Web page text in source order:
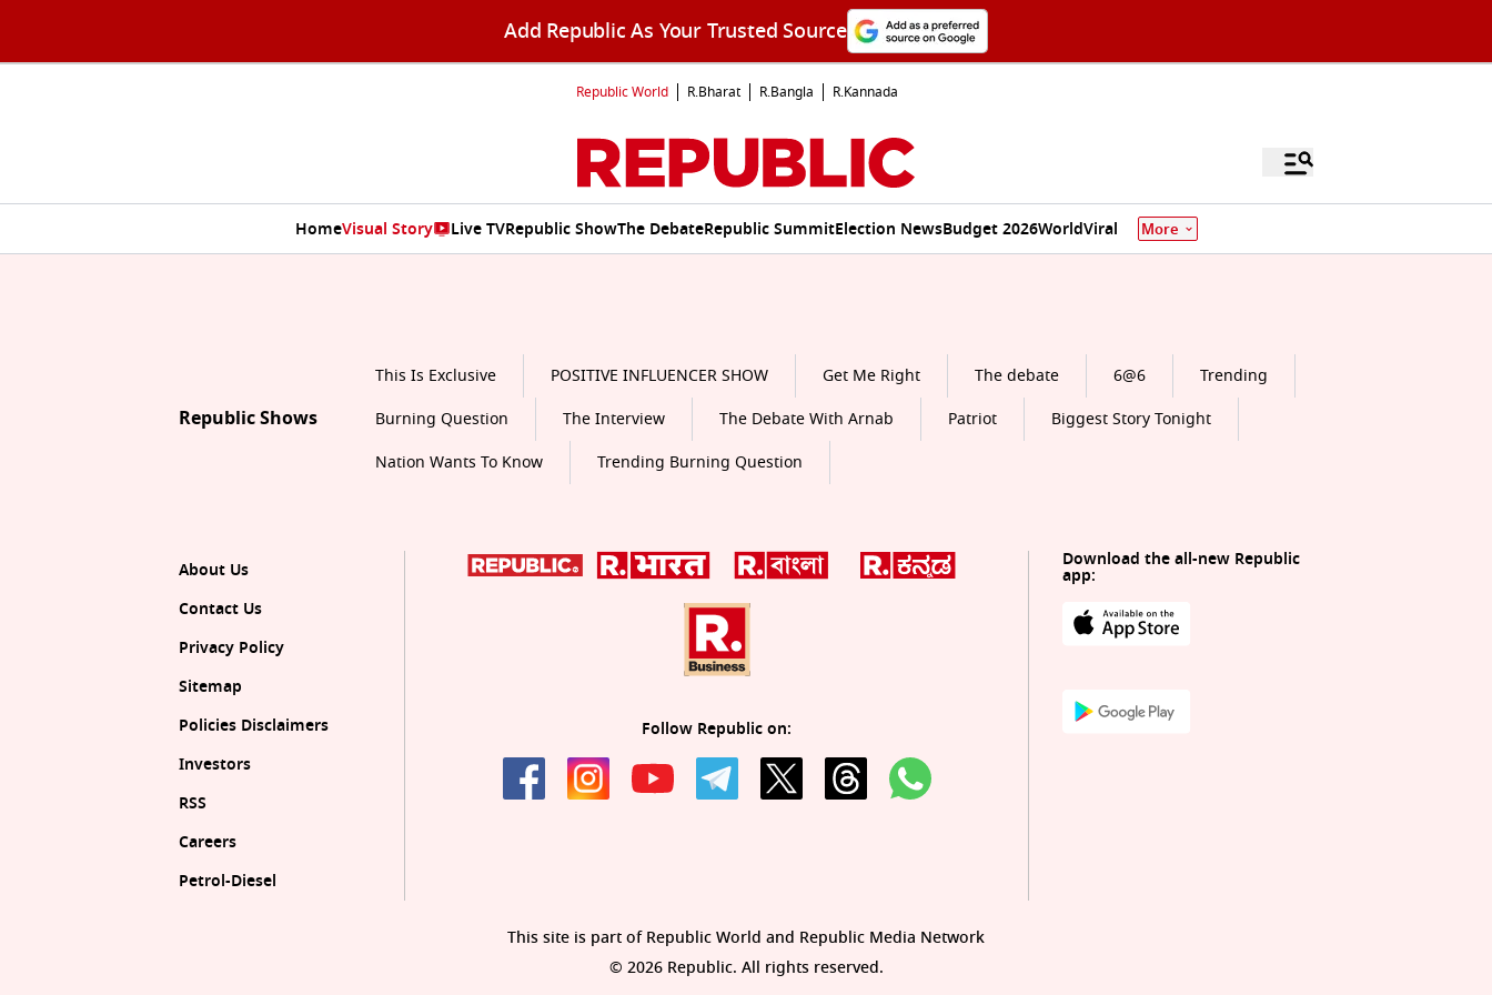
Add Republic As Your Trusted Source
Republic World R.Bharat R.Bangla R.Kannada
HomeVisual Story Live TVRepublic ShowThe DebateRepublic SummitElection NewsBudget 2026WorldViral More
Republic Shows
This Is Exclusive POSITIVE INFLUENCER SHOW Get Me Right The debate 6@6
Trending
Burning Question
The Interview The Debate With Arnab Patriot
Biggest Story Tonight
Nation Wants To Know
Trending Burning Question
About Us
Contact Us
Privacy Policy
Sitemap
Policies Disclaimers
Investors
RSS
Careers
Petrol-Diesel
Follow Republic on:
Download the all-new Republic
app:
This site is part of Republic World and Republic Media Network
© 2026 Republic. All rights reserved.